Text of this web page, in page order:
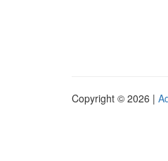
Copyright © 2026 |